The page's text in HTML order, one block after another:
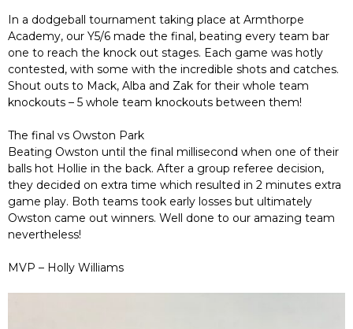
In a dodgeball tournament taking place at Armthorpe
Academy, our Y5/6 made the final, beating every team bar
one to reach the knock out stages. Each game was hotly
contested, with some with the incredible shots and catches.
Shout outs to Mack, Alba and Zak for their whole team
knockouts – 5 whole team knockouts between them!
The final vs Owston Park
Beating Owston until the final millisecond when one of their
balls hot Hollie in the back. After a group referee decision,
they decided on extra time which resulted in 2 minutes extra
game play. Both teams took early losses but ultimately
Owston came out winners. Well done to our amazing team
nevertheless!
MVP – Holly Williams